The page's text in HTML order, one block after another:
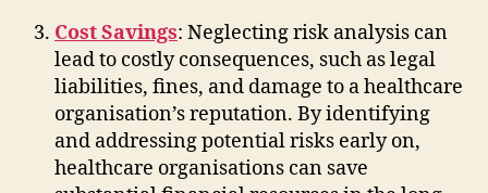
Cost Savings: Neglecting risk analysis can
lead to costly consequences, such as legal
liabilities, fines, and damage to a healthcare
organisation’s reputation. By identifying
and addressing potential risks early on,
healthcare organisations can save